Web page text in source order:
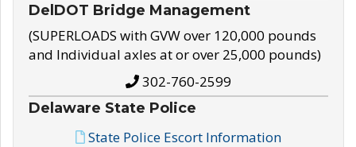
DelDOT Bridge Management
(SUPERLOADS with GVW over 120,000 pounds
and Individual axles at or over 25,000 pounds)
302-760-2599
Delaware State Police
State Police Escort Information